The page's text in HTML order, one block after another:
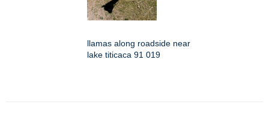
llamas along roadside near
lake titicaca 91 019